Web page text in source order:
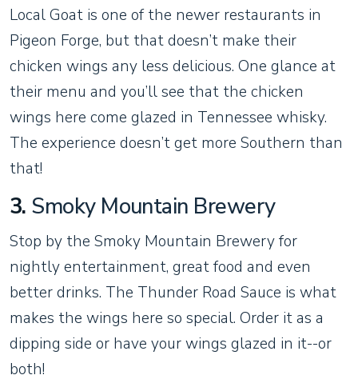
Local Goat is one of the newer restaurants in
Pigeon Forge, but that doesn’t make their
chicken wings any less delicious. One glance at
their menu and you’ll see that the chicken
wings here come glazed in Tennessee whisky.
The experience doesn’t get more Southern than
that!
3. Smoky Mountain Brewery
Stop by the Smoky Mountain Brewery for
nightly entertainment, great food and even
better drinks. The Thunder Road Sauce is what
makes the wings here so special. Order it as a
dipping side or have your wings glazed in it--or
both!